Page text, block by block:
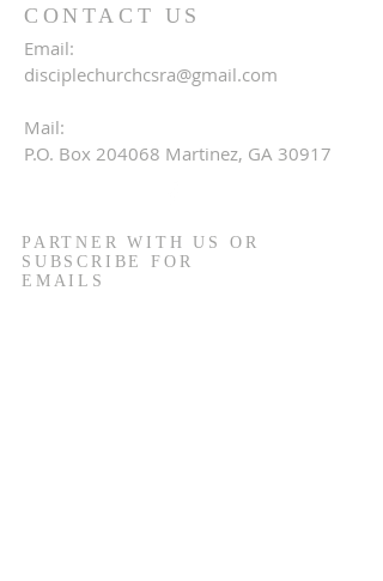
CONTACT US
Email:
disciplechurchcsra@gmail.com
Mail:
P.O. Box 204068 Martinez, GA 30917
PARTNER WITH US OR
SUBSCRIBE FOR
EMAILS